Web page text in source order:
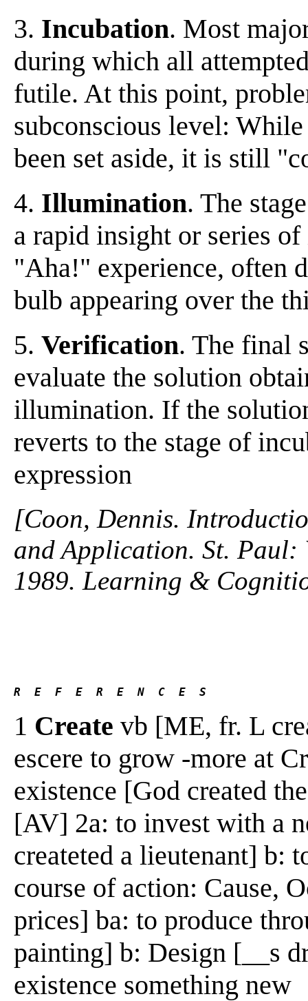
3. Incubation. Most
during which all
futile. At this point,
subconscious level:
been set aside, it is still
4. Illumination. The
a rapid insight or series
"Aha!" experience, often
bulb appearing over the
5. Verification. The final
evaluate the solution
illumination. If the
reverts to the stage of
expression
[Coon, Dennis.
and Application. St. Paul:
1989. Learning &
R  E  F  E  R  E  N  C  E  S
1 Create vb [ME, fr. L
escere to grow -more at
existence [God created
[AV] 2a: to invest with a
createted a lieutenant] b:
course of action: Cause,
prices] ba: to produce
painting] b: Design [__s
existence something new